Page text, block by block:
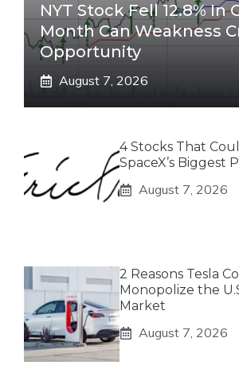
NYT Stock Fell 12.8% In
Month Can Weakness
Opportunity
August 7, 2026
4 Stocks That
SpaceX’s Biggest
August 7, 2026
2 Reasons Tesla
Monopolize the
Market
August 7, 2026